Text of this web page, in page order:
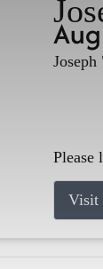
Please
Visit